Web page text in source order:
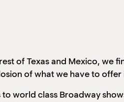
of Texas and Mexico, we
of what we have to offer
world class Broadway